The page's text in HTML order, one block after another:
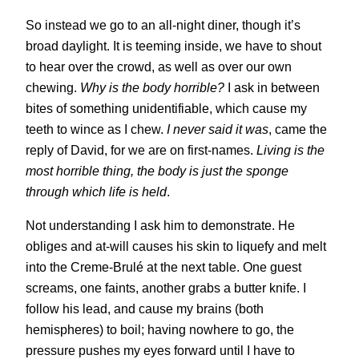
So instead we go to an all-night diner, though it’s
broad daylight. It is teeming inside, we have to shout
to hear over the crowd, as well as over our own
chewing. Why is the body horrible? I ask in between
bites of something unidentifiable, which cause my
teeth to wince as I chew. I never said it was, came the
reply of David, for we are on first-names. Living is the
most horrible thing, the body is just the sponge
through which life is held.
Not understanding I ask him to demonstrate. He
obliges and at-will causes his skin to liquefy and melt
into the Creme-Brulé at the next table. One guest
screams, one faints, another grabs a butter knife. I
follow his lead, and cause my brains (both
hemispheres) to boil; having nowhere to go, the
pressure pushes my eyes forward until I have to